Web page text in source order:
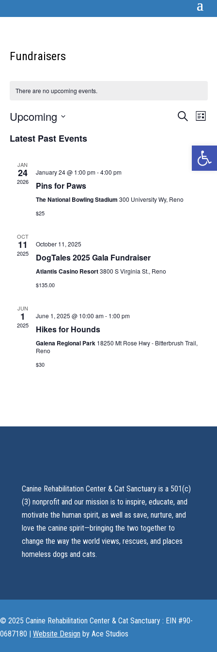
Fundraisers
There are no upcoming events.
Events
Views
Search
List
Upcoming
date.
Latest Past Events
JAN
24
2026
January 24 @ 1:00 pm-4:00 pm
Pins for Paws
The National Bowling Stadium 300 University Wy, Reno
$25
OCT
11
2025
October 11, 2025
DogTales 2025 Gala Fundraiser
Atlantis Casino Resort3800 S Virginia St., Reno
$135.00
JUN
1
2025
June 1, 2025 @ 10:00 am- 1:00 pm
Hikes for Hounds
Galena Regional Park 18250 Mt Rose Hwy - Bitterbrush Trail,
Reno
$30
Canine Rehabilitation Center & Cat Sanctuary is a 501(c)
(3) nonprofit and our mission is to inspire, educate, and
motivate the human spirit, as well as save, nurture, and
love the canine spirit—bringing the two together to
change the way the world views, rescues, and places
homeless dogs and cats.
© 2025 Canine Rehabilitation Center & Cat Sanctuary : EIN #90-
0687180 | Website Design by Ace Studios